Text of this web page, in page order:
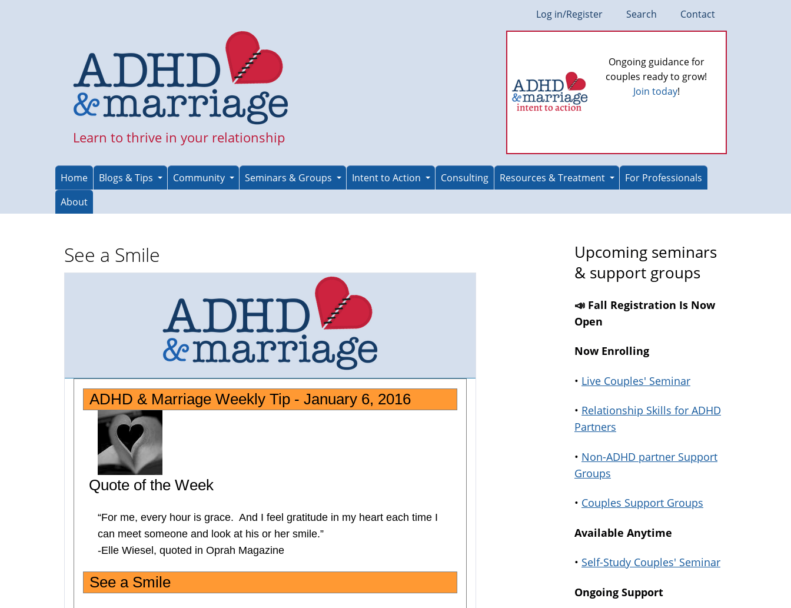
Log in/Register Search Contact
Learn to thrive in your relationship
Ongoing guidance for
couples ready to grow!
Join today!
Home Blogs & Tips Community Seminars & Groups Intent to Action Consulting Resources & Treatment
For Professionals
About
See a Smile
ADHD & Marriage Weekly Tip - January 6, 2016
Quote of the Week
“For me, every hour is grace. And I feel gratitude in my heart each time I
can meet someone and look at his or her smile.”
-Elle Wiesel, quoted in Oprah Magazine
See a Smile
Upcoming seminars
& support groups
📣 Fall Registration Is Now
Open
Now Enrolling
• Live Couples' Seminar
• Relationship Skills for ADHD
Partners
• Non-ADHD partner Support
Groups
• Couples Support Groups
Available Anytime
• Self-Study Couples' Seminar
Ongoing Support